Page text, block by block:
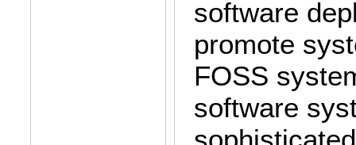
software
promote
FOSS
software